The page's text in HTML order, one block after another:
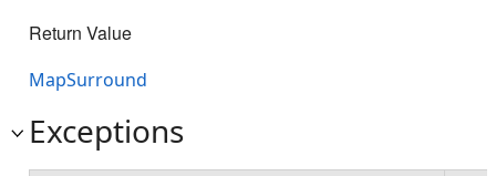
Return Value
MapSurround
Exceptions